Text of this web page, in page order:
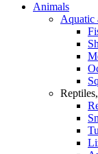
Animals
Aquatic